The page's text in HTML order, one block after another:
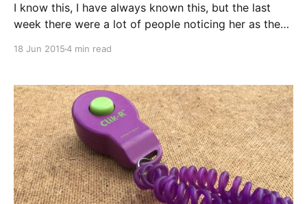
I know this, I have always known this, but the last
week there were a lot of people noticing her as the
18 Jun 20154 min read